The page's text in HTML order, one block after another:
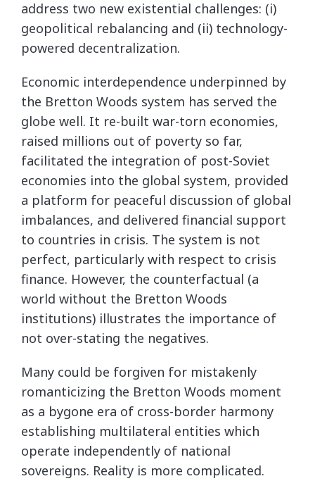
address two new existential challenges: (i)
geopolitical rebalancing and (ii) technology-
powered decentralization.
Economic interdependence underpinned by
the Bretton Woods system has served the
globe well. It re-built war-torn economies,
raised millions out of poverty so far,
facilitated the integration of post-Soviet
economies into the global system, provided
a platform for peaceful discussion of global
imbalances, and delivered financial support
to countries in crisis. The system is not
perfect, particularly with respect to crisis
finance. However, the counterfactual (a
world without the Bretton Woods
institutions) illustrates the importance of
not over-stating the negatives.
Many could be forgiven for mistakenly
romanticizing the Bretton Woods moment
as a bygone era of cross-border harmony
establishing multilateral entities which
operate independently of national
sovereigns. Reality is more complicated.